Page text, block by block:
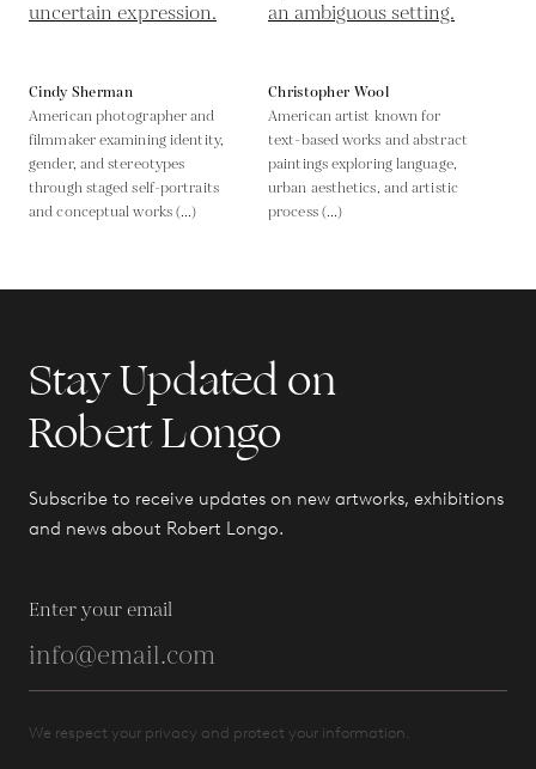
Cindy Sherman
American photographer and
filmmaker examining identity,
gender, and stereotypes
through staged self-portraits
and conceptual works (...)
Christopher Wool
American artist known for
text-based works and abstract
paintings exploring language,
urban aesthetics, and artistic
process (...)
Stay Updated on
Robert Longo
Subscribe to receive updates on new artworks, exhibitions
and news about Robert Longo.
Enter your email
We respect your privacy and protect your information.